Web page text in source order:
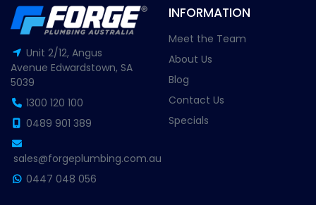
Unit 2/12, Angus
Avenue Edwardstown, SA
5039
1300 120 100
0489 901 389
sales@forgeplumbing.com.au
0447 048 056
INFORMATION
Meet the Team
About Us
Blog
Contact Us
Specials